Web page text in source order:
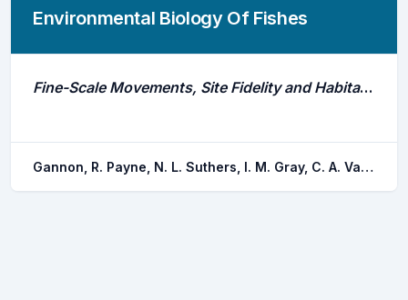
Environmental Biology Of Fishes
Fine-Scale Movements, Site Fidelity and Habitat Use of an Estuarine Dependent Sparid
Gannon, R. Payne, N. L. Suthers, I. M. Gray, C. A. Van der meulen, D. E. Taylor, M. D.